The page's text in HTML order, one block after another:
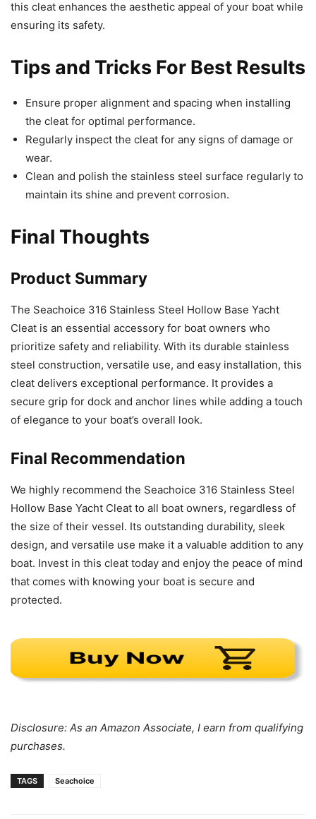
this cleat enhances the aesthetic appeal of your boat while
ensuring its safety.
Tips and Tricks For Best Results
Ensure proper alignment and spacing when installing
the cleat for optimal performance.
Regularly inspect the cleat for any signs of damage or
wear.
Clean and polish the stainless steel surface regularly to
maintain its shine and prevent corrosion.
Final Thoughts
Product Summary
The Seachoice 316 Stainless Steel Hollow Base Yacht
Cleat is an essential accessory for boat owners who
prioritize safety and reliability. With its durable stainless
steel construction, versatile use, and easy installation, this
cleat delivers exceptional performance. It provides a
secure grip for dock and anchor lines while adding a touch
of elegance to your boat’s overall look.
Final Recommendation
We highly recommend the Seachoice 316 Stainless Steel
Hollow Base Yacht Cleat to all boat owners, regardless of
the size of their vessel. Its outstanding durability, sleek
design, and versatile use make it a valuable addition to any
boat. Invest in this cleat today and enjoy the peace of mind
that comes with knowing your boat is secure and
protected.
Disclosure: As an Amazon Associate, I earn from qualifying
purchases.
TAGS Seachoice